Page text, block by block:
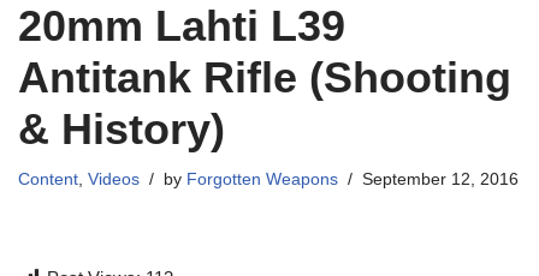
20mm Lahti L39
Antitank Rifle (Shooting
& History)
Content, Videos by Forgotten Weapons September 12, 2016